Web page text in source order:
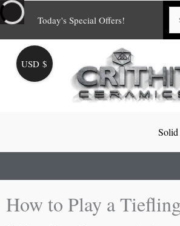
Skip
to
content
Today's Special Offers!
Solid
How to Play a
USD $